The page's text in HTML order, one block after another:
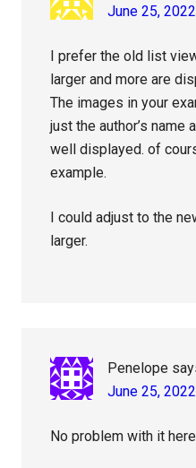
June 25,
I prefer the old list
larger and more are
The images in your
just the author’s name
well displayed. of
example.
I could adjust to the
larger.
Penelope
June 25,
No problem with it